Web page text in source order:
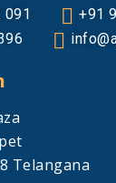
091
+91
Telangana